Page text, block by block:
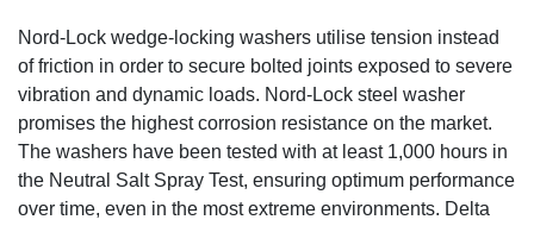
Nord-Lock wedge-locking washers utilise tension instead
of friction in order to secure bolted joints exposed to severe
vibration and dynamic loads. Nord-Lock steel washer
promises the highest corrosion resistance on the market.
The washers have been tested with at least 1,000 hours in
the Neutral Salt Spray Test, ensuring optimum performance
over time, even in the most extreme environments. Delta